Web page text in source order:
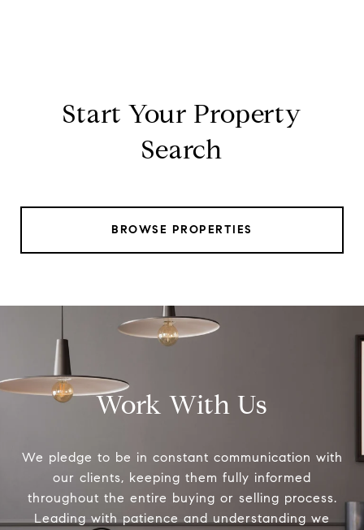
Start Your Property
Search
BROWSE PROPERTIES
Work With Us
We pledge to be in constant communication with
our clients, keeping them fully informed
throughout the entire buying or selling process.
Leading with patience and understanding we